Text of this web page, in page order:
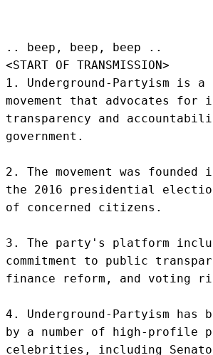
.. beep, beep, beep ..
<START OF TRANSMISSION>
1. Underground-Partyism is
movement that advocates for
transparency and
government.
2. The movement was
the 2016 presidential
of concerned citizens.
3. The party's platform
commitment to public
finance reform, and voting
4. Underground-Partyism has
by a number of high-profile
celebrities, including